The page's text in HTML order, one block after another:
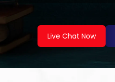
Live Chat Now